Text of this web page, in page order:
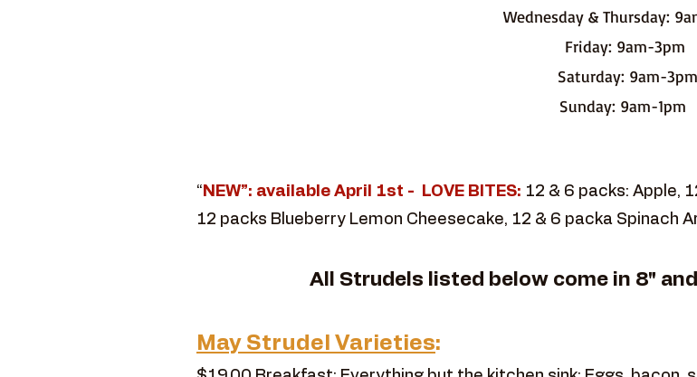
Wednesday & Thursday:
Friday: 9am-3pm
Saturday: 9am-3pm
Sunday: 9am-1pm
“ NEW”: available April 1st - LOVE BITES: 12 & 6 packs: Apple,
12 packs Blueberry Lemon Cheesecake, 12 & 6 packa Spinach
​All Strudels listed below come in 8"
May Strudel Varieties: